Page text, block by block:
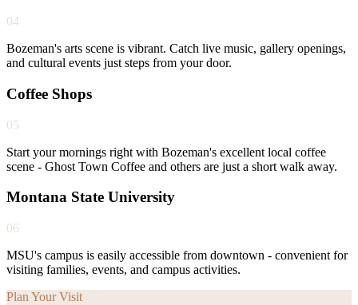
04
Bozeman's arts scene is vibrant. Catch live music, gallery openings,
and cultural events just steps from your door.
Coffee Shops
05
Start your mornings right with Bozeman's excellent local coffee
scene - Ghost Town Coffee and others are just a short walk away.
Montana State University
06
MSU's campus is easily accessible from downtown - convenient for
visiting families, events, and campus activities.
Plan Your Visit